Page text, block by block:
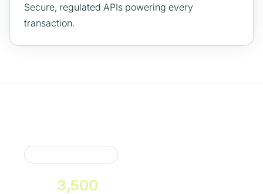
Secure, regulated APIs powering every
transaction.
3,500